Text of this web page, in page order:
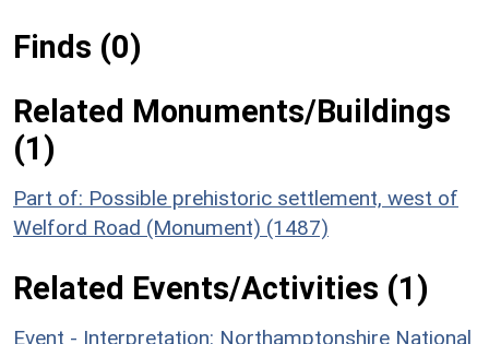
Finds (0)
Related Monuments/Buildings
(1)
Part of: Possible prehistoric settlement, west of
Welford Road (Monument) (1487)
Related Events/Activities (1)
Event - Interpretation: Northamptonshire National